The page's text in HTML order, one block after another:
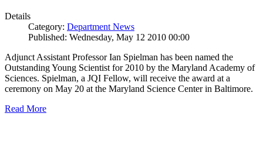
Details
Category: Department News
Published: Wednesday, May 12 2010 00:00
Adjunct Assistant Professor Ian Spielman has been named the
Outstanding Young Scientist for 2010 by the Maryland Academy of
Sciences. Spielman, a JQI Fellow, will receive the award at a
ceremony on May 20 at the Maryland Science Center in Baltimore.
Read More